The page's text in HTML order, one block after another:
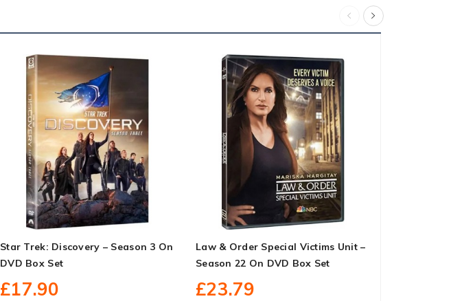
Star Trek: Discovery – Season 3 On
DVD Box Set
£17.90
Law & Order Special Victims Unit –
Season 22 On DVD Box Set
£23.79